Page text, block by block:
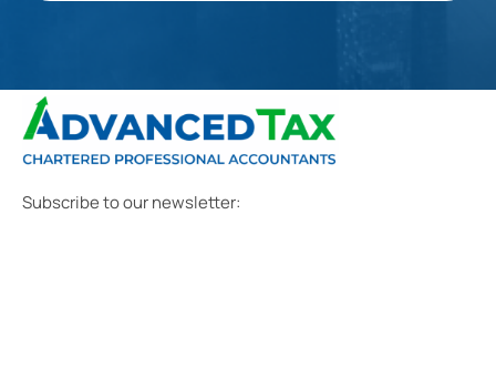
Subscribe to our newsletter: